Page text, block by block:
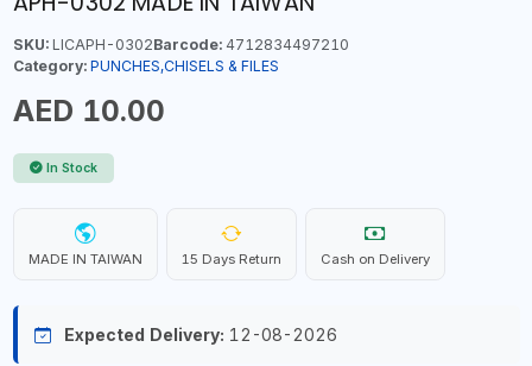
SKU:LICAPH-0302Barcode:4712834497210
Category: PUNCHES,CHISELS & FILES
AED 10.00
In Stock
MADE IN TAIWAN 15 Days Return Cash on Delivery
Expected Delivery: 12-08-2026